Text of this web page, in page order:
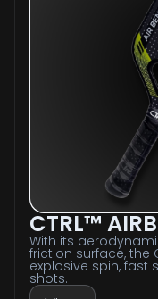
CTRL™
With its
friction surface, the
explosive spin, fast
shots.